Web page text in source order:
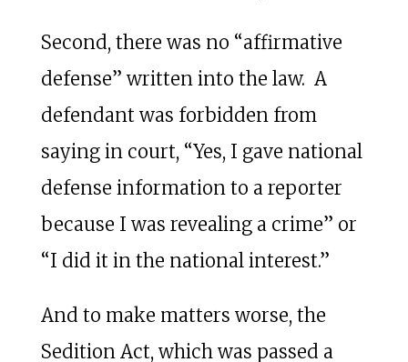
Second, there was no “affirmative
defense” written into the law. A
defendant was forbidden from
saying in court, “Yes, I gave national
defense information to a reporter
because I was revealing a crime” or
“I did it in the national interest.”
And to make matters worse, the
Sedition Act, which was passed a